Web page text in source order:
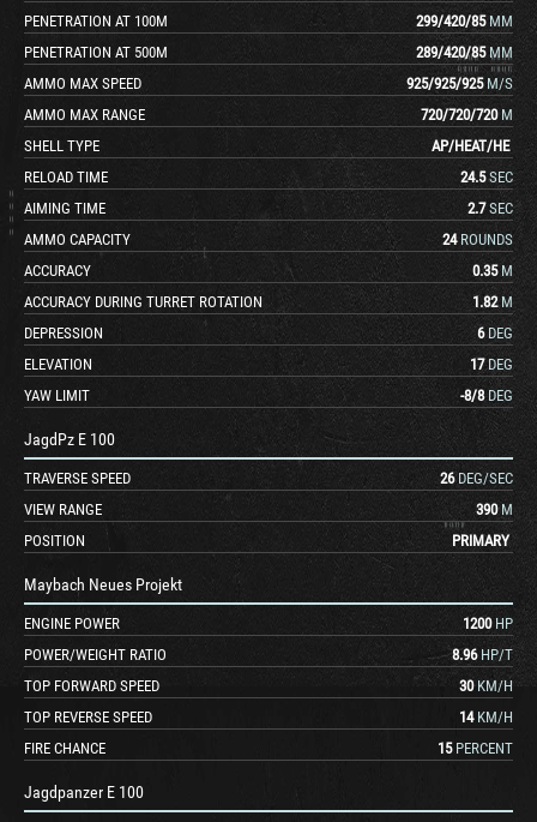
PENETRATION AT 100M
299/420/85 MM
PENETRATION AT 500M
289/420/85 MM
AMMO MAX SPEED
925/925/925 M/S
AMMO MAX RANGE
720/720/720 M
SHELL TYPE
AP/HEAT/HE
RELOAD TIME
24.5 SEC
AIMING TIME
2.7 SEC
AMMO CAPACITY
24 ROUNDS
ACCURACY
0.35 M
ACCURACY DURING TURRET ROTATION
1.82 M
DEPRESSION
6 DEG
ELEVATION
17 DEG
YAW LIMIT
-8/8 DEG
JagdPz E 100
TRAVERSE SPEED 26 DEG/SEC
VIEW RANGE
390 M
POSITION
PRIMARY
Maybach Neues Projekt
ENGINE POWER 1200 HP
POWER/WEIGHT RATIO
8.96 HP/T
TOP FORWARD SPEED
30 KM/H
TOP REVERSE SPEED
14 KM/H
FIRE CHANCE
15 PERCENT
Jagdpanzer E 100